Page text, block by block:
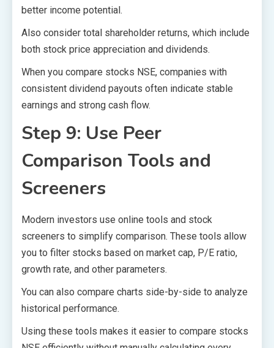
better income potential.
Also consider total shareholder returns, which include
both stock price appreciation and dividends.
When you compare stocks NSE, companies with
consistent dividend payouts often indicate stable
earnings and strong cash flow.
Step 9: Use Peer
Comparison Tools and
Screeners
Modern investors use online tools and stock
screeners to simplify comparison. These tools allow
you to filter stocks based on market cap, P/E ratio,
growth rate, and other parameters.
You can also compare charts side-by-side to analyze
historical performance.
Using these tools makes it easier to compare stocks